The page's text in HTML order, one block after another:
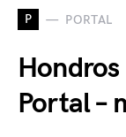
P PORTAL
Portal –